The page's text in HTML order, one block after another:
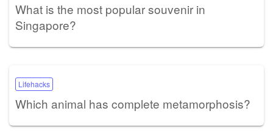
What is the most popular souvenir in
Singapore?
Lifehacks
Which animal has complete metamorphosis?